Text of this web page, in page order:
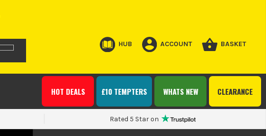
HUB ACCOUNT BASKET
CLEARANCE
WHATS NEW
£10 TEMPTERS
HOT DEALS
Rated 5 Star on